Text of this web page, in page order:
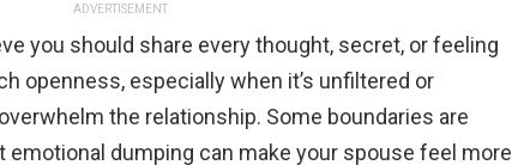
ADVERTISEMENT
you should share every thought, secret, or feeling
openness, especially when it’s unfiltered or
the relationship. Some boundaries are
emotional dumping can make your spouse feel more